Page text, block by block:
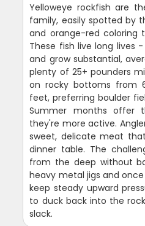
Yelloweye rockfish are
family, easily spotted by
and orange-red coloring
These fish live long lives
and grow substantial,
plenty of 25+ pounders
on rocky bottoms from
feet, preferring boulder
Summer months offer
they're more active.
sweet, delicate meat
dinner table. The
from the deep without
heavy metal jigs and
keep steady upward
to duck back into the
slack.